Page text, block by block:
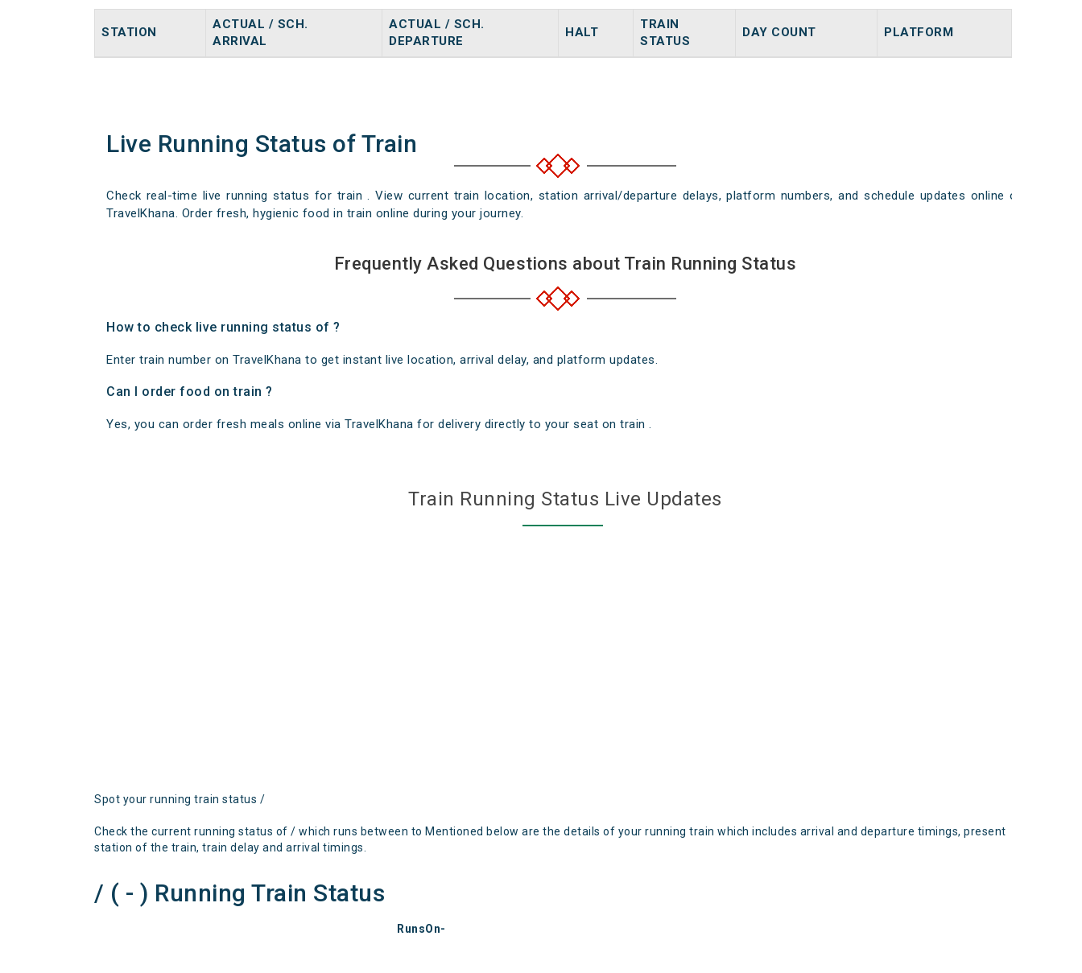
STATION
ACTUAL / SCH.
ARRIVAL
ACTUAL / SCH.
DEPARTURE
HALT
TRAIN
STATUS
DAY COUNT PLATFORM
Live Running Status of Train
Check real-time live running status for train . View current train location, station arrival/departure delays, platform numbers, and schedule updates online on
TravelKhana. Order fresh, hygienic food in train online during your journey.
Frequently Asked Questions about Train Running Status
How to check live running status of ?
Enter train number on TravelKhana to get instant live location, arrival delay, and platform updates.
Can I order food on train ?
Yes, you can order fresh meals online via TravelKhana for delivery directly to your seat on train .
Train Running Status Live Updates
Spot your running train status /
Check the current running status of / which runs between to Mentioned below are the details of your running train which includes arrival and departure timings, present
station of the train, train delay and arrival timings.
/ ( - ) Running Train Status
RunsOn-